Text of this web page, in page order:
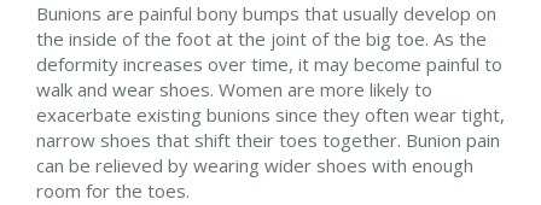
Bunions are painful bony bumps that usually develop on
the inside of the foot at the joint of the big toe. As the
deformity increases over time, it may become painful to
walk and wear shoes. Women are more likely to
exacerbate existing bunions since they often wear tight,
narrow shoes that shift their toes together. Bunion pain
can be relieved by wearing wider shoes with enough
room for the toes.